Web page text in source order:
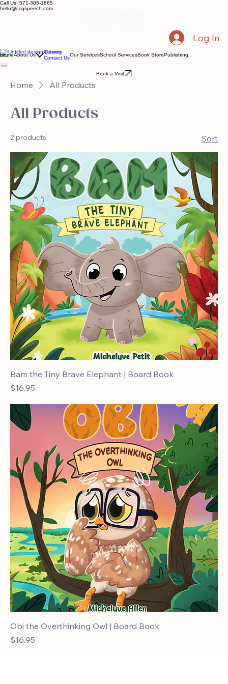
Call Us: 571-305-1865
hello@ccgspeech.com
Log In
HomeAbout Us
Careers
Contact Us
Our ServicesSchool ServicesBook StorePublishing
Book a Visit
Home All Products
All Products
2 products Sort
Bam the Tiny Brave Elephant | Board Book
Price
$16.95
Obi the Overthinking Owl | Board Book
Price
$16.95